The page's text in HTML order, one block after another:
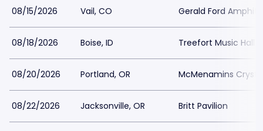
08/15/2026 Vail, CO Gerald Ford
08/18/2026 Boise, ID Treefort Music Hall
08/20/2026 Portland, OR McMenamins
08/22/2026 Jacksonville, OR Britt Pavilion